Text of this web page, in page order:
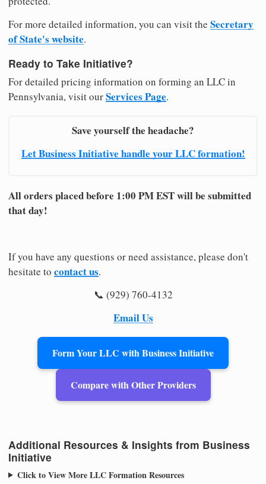
For more detailed information, you can visit the Secretary
of State's website.
Ready to Take Initiative?
For detailed pricing information on forming an LLC in
Pennsylvania, visit ourServices Page.
Save yourself the headache?
Let Business Initiative handle your LLC formation!
All orders placed before 1:00 PM EST will be submitted
that day!
If you have any questions or need assistance, please don't
hesitate to contact us.
📞 (929) 760-4132
Email Us
Form Your LLC with Business Initiative
Compare with Other Providers
Additional Resources & Insights from Business
Initiative
Click to View More LLC Formation Resources